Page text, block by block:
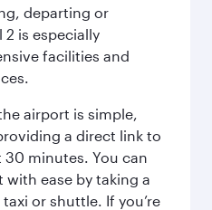
departing or
is especially
facilities and
airport is simple,
a direct link to
30 minutes. You can
ease by taking a
or shuttle. If you’re